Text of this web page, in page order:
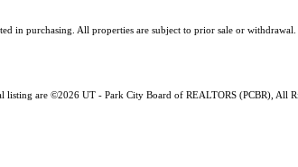
in purchasing. All properties are subject to prior sale or
are ©2026 UT - Park City Board of REALTORS (PCBR), All